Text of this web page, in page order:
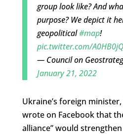
group look like? And
purpose? We depict it
geopolitical#map!
pic.twitter.com/
— Council on
January 21, 2022
Ukraine’s foreign
wrote on Facebook that
alliance” would